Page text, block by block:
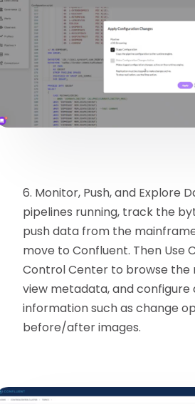
6. Monitor, Push, and Explore
pipelines running, track the
push data from the
move to Confluent. Then Use
Control Center to browse the
view metadata, and configure
information such as change
before/after images.